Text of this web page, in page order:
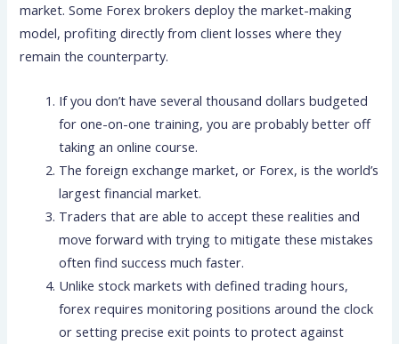
market. Some Forex brokers deploy the market-making
model, profiting directly from client losses where they
remain the counterparty.
If you don’t have several thousand dollars budgeted
for one-on-one training, you are probably better off
taking an online course.
The foreign exchange market, or Forex, is the world’s
largest financial market.
Traders that are able to accept these realities and
move forward with trying to mitigate these mistakes
often find success much faster.
Unlike stock markets with defined trading hours,
forex requires monitoring positions around the clock
or setting precise exit points to protect against